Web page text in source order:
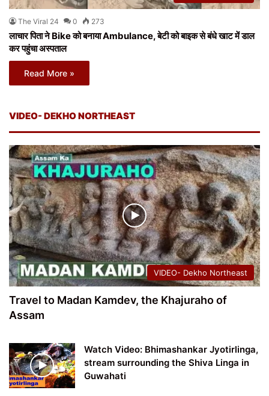
The Viral 24 0 273
लाचार पिता ने Bike को बनाया Ambulance, बेटी को बाइक से बंधे खाट में डाल
कर पहुंचा अस्पताल
Read More »
VIDEO- DEKHO NORTHEAST
VIDEO- Dekho Northeast
Travel to Madan Kamdev, the Khajuraho of
Assam
Watch Video: Bhimashankar Jyotirlinga,
stream surrounding the Shiva Linga in
Guwahati